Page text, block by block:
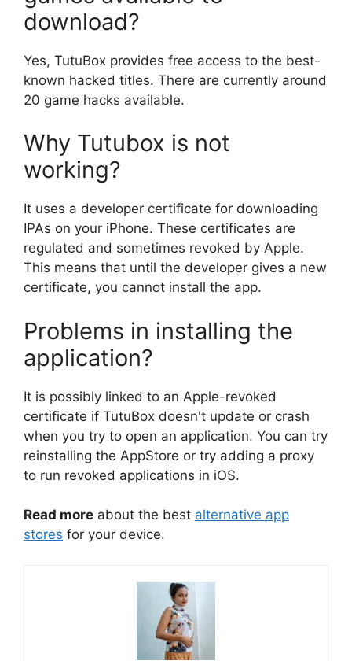
download?
Yes, TutuBox provides free access to the best-
known hacked titles. There are currently around
20 game hacks available.
Why Tutubox is not
working?
It uses a developer certificate for downloading
IPAs on your iPhone. These certificates are
regulated and sometimes revoked by Apple.
This means that until the developer gives a new
certificate, you cannot install the app.
Problems in installing the
application?
It is possibly linked to an Apple-revoked
certificate if TutuBox doesn't update or crash
when you try to open an application. You can try
reinstalling the AppStore or try adding a proxy
to run revoked applications in iOS.
Read more about the best alternative app
stores for your device.